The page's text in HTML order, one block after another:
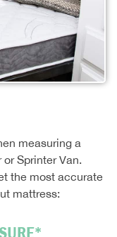
measuring a
Sprinter Van.
the most accurate
mattress: